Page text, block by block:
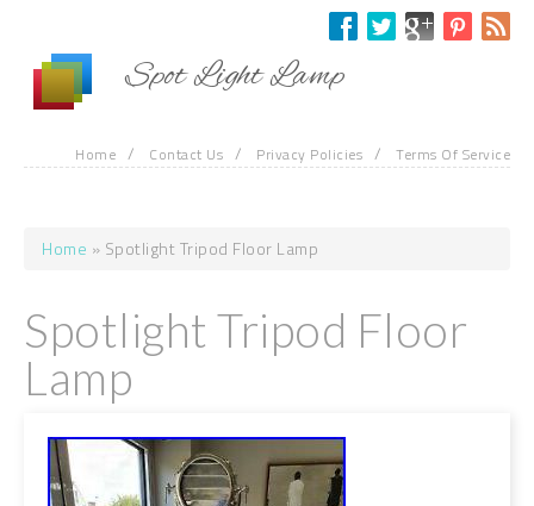
Spot Light Lamp
Home / Contact Us / Privacy Policies / Terms Of Service
You are here
Home » Spotlight Tripod Floor Lamp
Spotlight Tripod Floor
Lamp